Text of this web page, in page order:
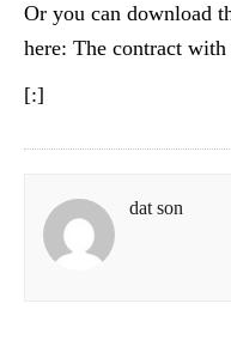
Or you can download
here: The contract with
[:]
dat son